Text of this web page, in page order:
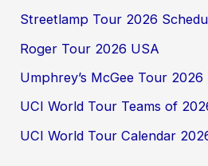
Streetlamp Tour 2026
Roger Tour 2026 USA
Umphrey’s McGee Tour 2026
UCI World Tour Teams of
UCI World Tour Calendar